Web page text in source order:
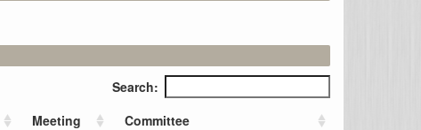
Search:
Meeting
Committee